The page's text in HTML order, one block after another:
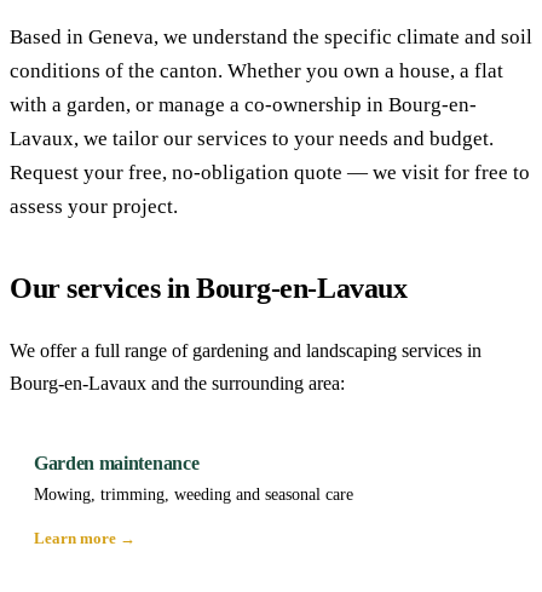
Based in Geneva, we understand the specific climate and soil
conditions of the canton. Whether you own a house, a flat
with a garden, or manage a co-ownership in Bourg-en-
Lavaux, we tailor our services to your needs and budget.
Request your free, no-obligation quote — we visit for free to
assess your project.
Our services in Bourg-en-Lavaux
We offer a full range of gardening and landscaping services in
Bourg-en-Lavaux and the surrounding area:
Garden maintenance
Mowing, trimming, weeding and seasonal care
Learn more →